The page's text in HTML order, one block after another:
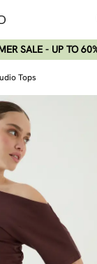
SALE - UP TO
Tops